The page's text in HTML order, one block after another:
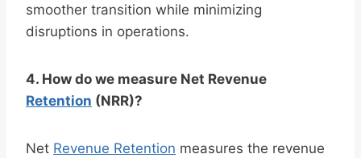
smoother transition while minimizing
disruptions in operations.
4. How do we measure Net Revenue
Retention (NRR)?
Net Revenue Retention measures the revenue